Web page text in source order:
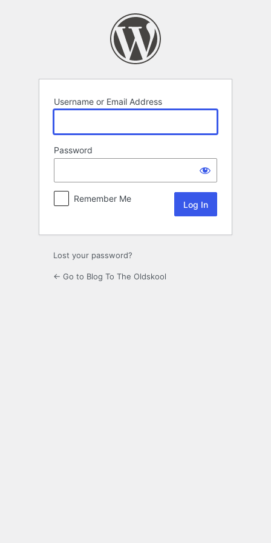
Username or Email Address
Password
Remember Me
Lost your password?
← Go to Blog To The Oldskool